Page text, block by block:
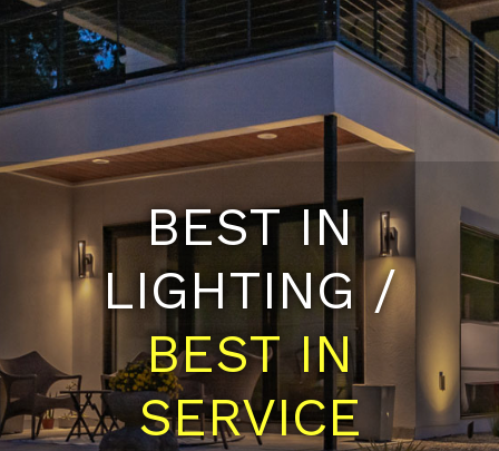
BEST IN
LIGHTING /
BEST IN
SERVICE